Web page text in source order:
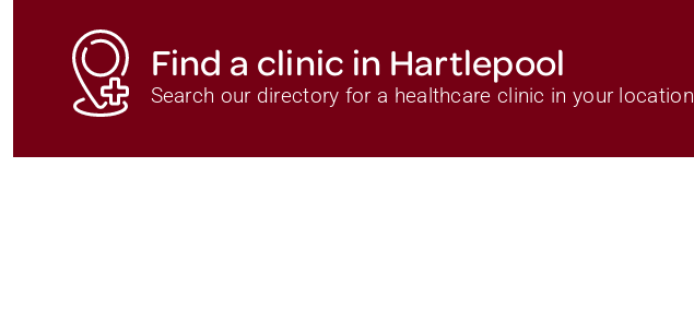
Find a clinic in Hartlepool
Search our directory for a healthcare clinic in your location